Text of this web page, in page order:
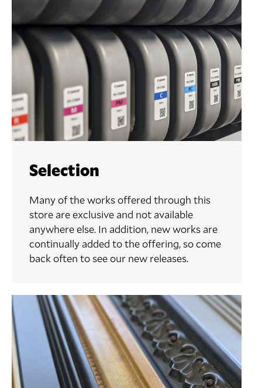
Selection
Many of the works offered through this
store are exclusive and not available
anywhere else. In addition, new works are
continually added to the offering, so come
back often to see our new releases.